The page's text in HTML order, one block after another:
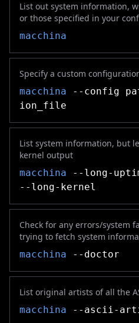
List out system information,
or those specified in your
macchina
Specify a custom
macchina --config
ion_file
List system information, but
kernel output
macchina --long-
--long-kernel
Check for any errors/system
trying to fetch system
macchina --doctor
List original artists of all the
macchina --ascii-